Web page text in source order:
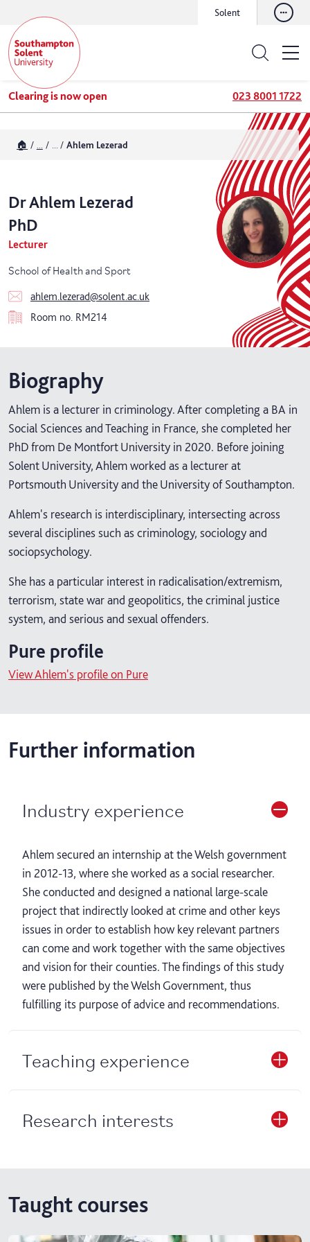
Solent
Clearing is now open 023 8001 1722
🏠 Ahlem Lezerad
DrAhlem Lezerad
PhD
Lecturer
School of Health and Sport
ahlem.lezerad@solent.ac.uk
Room no. RM214
Biography
Ahlem is a lecturer in criminology. After completing a BA in
Social Sciences and Teaching in France, she completed her
PhD from De Montfort University in 2020. Before joining
Solent University, Ahlem worked as a lecturer at
Portsmouth University and the University of Southampton.
Ahlem's research is interdisciplinary, intersecting across
several disciplines such as criminology, sociology and
sociopsychology.
She has a particular interest in radicalisation/extremism,
terrorism, state war and geopolitics, the criminal justice
system, and serious and sexual offenders.
Pure profile
View Ahlem's profile on Pure
Further information
Industry experience
Ahlem secured an internship at the Welsh government
in 2012-13, where she worked as a social researcher.
She conducted and designed a national large-scale
project that indirectly looked at crime and other keys
issues in order to establish how key relevant partners
can come and work together with the same objectives
and vision for their counties. The findings of this study
were published by the Welsh Government, thus
fulfilling its purpose of advice and recommendations.
Teaching experience
Research interests
Taught courses